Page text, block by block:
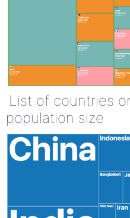
List of countries
population size